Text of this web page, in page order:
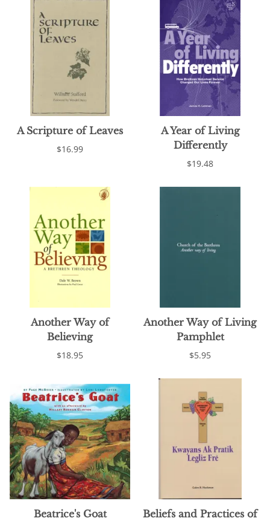
A Scripture of Leaves
$16.99
A Year of Living
Differently
$19.48
Another Way of
Believing
$18.95
Another Way of Living
Pamphlet
$5.95
Beatrice's Goat
Beliefs and Practices of